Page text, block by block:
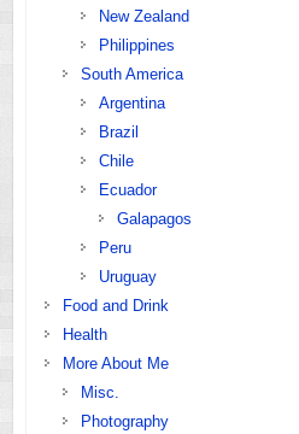
New Zealand
Philippines
South America
Argentina
Brazil
Chile
Ecuador
Galapagos
Peru
Uruguay
Food and Drink
Health
More About Me
Misc.
Photography